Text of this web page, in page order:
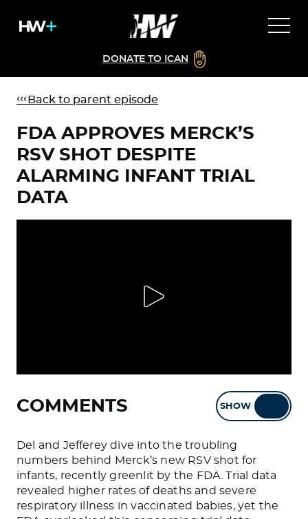
DONATE TO ICAN
Back to parent episode
FDA APPROVES MERCK’S
RSV SHOT DESPITE
ALARMING INFANT TRIAL
DATA
COMMENTS SHOW
Del and Jefferey dive into the troubling
numbers behind Merck’s new RSV shot for
infants, recently greenlit by the FDA. Trial data
revealed higher rates of deaths and severe
respiratory illness in vaccinated babies, yet the